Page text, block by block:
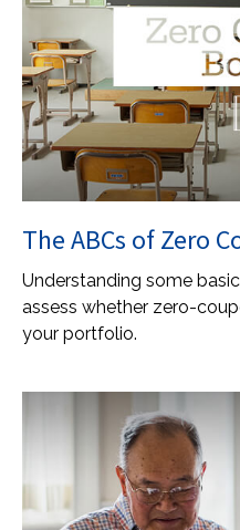
The ABCs of Zero
Understanding some
assess whether zero-
your portfolio.